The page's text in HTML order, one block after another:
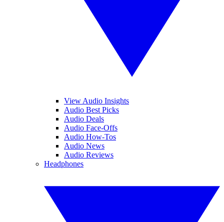
View Audio Insights
Audio Best Picks
Audio Deals
Audio Face-Offs
Audio How-Tos
Audio News
Audio Reviews
Headphones